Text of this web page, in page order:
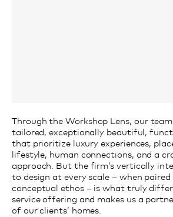
Throughthe Workshop Lens, our
tailored, exceptionally beautiful,
that prioritizeluxury experiences,
lifestyle, human connections, and a
approach. But the firm’s vertically
to design at every scale – when
conceptual ethos – is what truly
service offering and makes us a part
of our clients’ homes.